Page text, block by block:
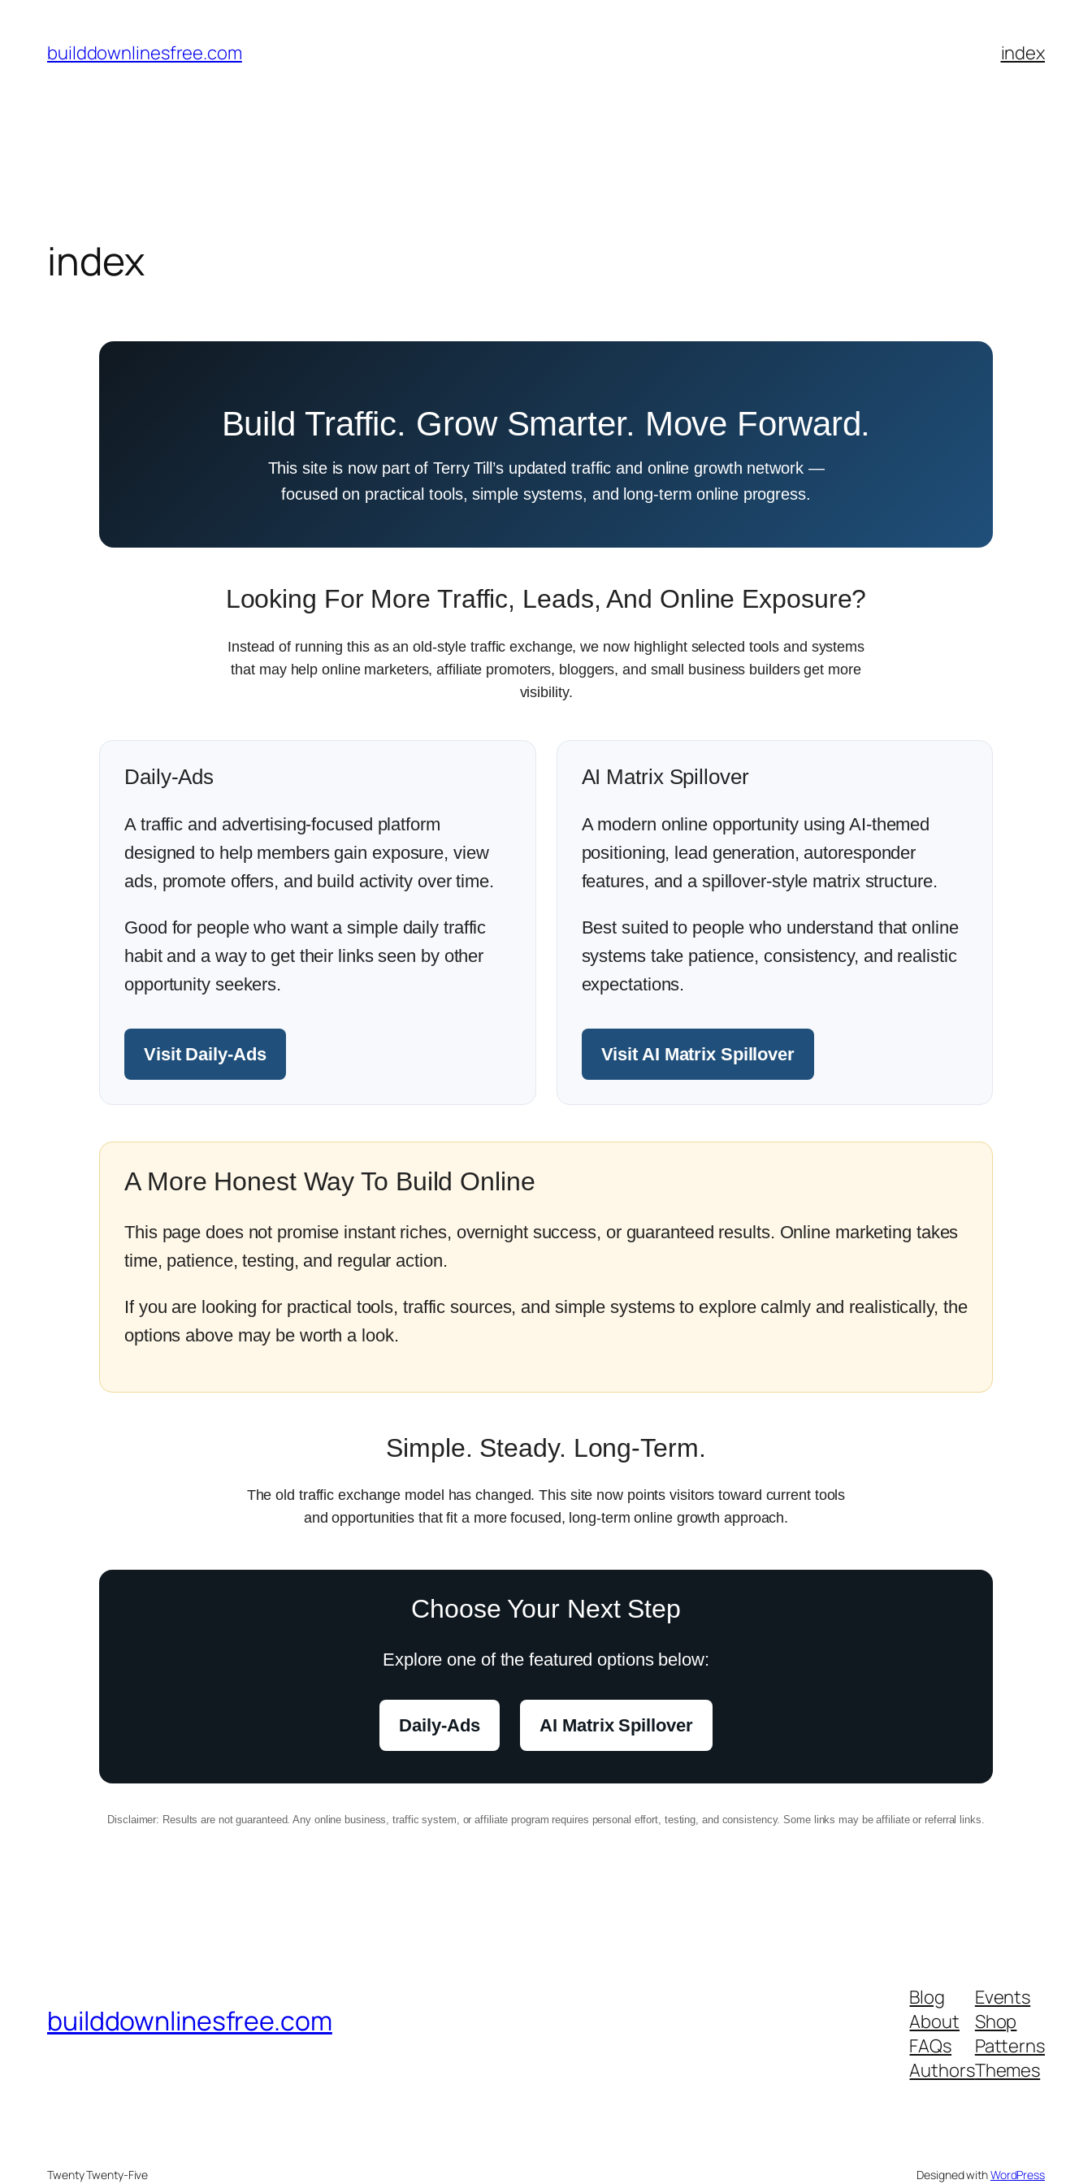
content
builddownlinesfree.com index
index
Build Traffic. Grow Smarter. Move Forward.
This site is now part of Terry Till’s updated traffic and online growth network —
focused on practical tools, simple systems, and long-term online progress.
Looking For More Traffic, Leads, And Online Exposure?
Instead of running this as an old-style traffic exchange, we now highlight selected tools and systems
that may help online marketers, affiliate promoters, bloggers, and small business builders get more
visibility.
Daily-Ads
A traffic and advertising-focused platform
designed to help members gain exposure, view
ads, promote offers, and build activity over time.
Good for people who want a simple daily traffic
habit and a way to get their links seen by other
opportunity seekers.
Visit Daily-Ads
AI Matrix Spillover
A modern online opportunity using AI-themed
positioning, lead generation, autoresponder
features, and a spillover-style matrix structure.
Best suited to people who understand that online
systems take patience, consistency, and realistic
expectations.
Visit AI Matrix Spillover
A More Honest Way To Build Online
This page does not promise instant riches, overnight success, or guaranteed results. Online marketing takes
time, patience, testing, and regular action.
If you are looking for practical tools, traffic sources, and simple systems to explore calmly and realistically, the
options above may be worth a look.
Simple. Steady. Long-Term.
The old traffic exchange model has changed. This site now points visitors toward current tools
and opportunities that fit a more focused, long-term online growth approach.
Choose Your Next Step
Explore one of the featured options below:
Daily-Ads AI Matrix Spillover
Disclaimer: Results are not guaranteed. Any online business, traffic system, or affiliate program requires personal effort, testing, and consistency. Some links may be affiliate or referral links.
builddownlinesfree.com
Blog
About
FAQs
Authors
Events
Shop
Patterns
Themes
Twenty Twenty-Five Designed withWordPress